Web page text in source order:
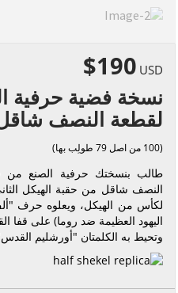
$190 USD
نسخة فضية حرفية
لقطعة النصف
(100 من اصل 79 طولِب بها)
طالب بنسختك حرفية الصنع من
النصف شاقل من حقبة الهيكل
لكأس من الهيكل، ويعلوه حرف
اليهود العظيمة ضد روما) على قفا
وتحيط به الكلمتان "أورشليم